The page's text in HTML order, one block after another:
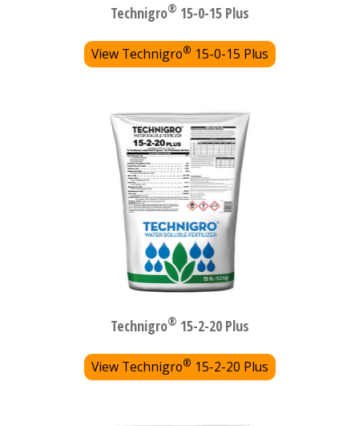
Technigro® 15-0-15 Plus
View Technigro® 15-0-15 Plus
Technigro® 15-2-20 Plus
View Technigro® 15-2-20 Plus